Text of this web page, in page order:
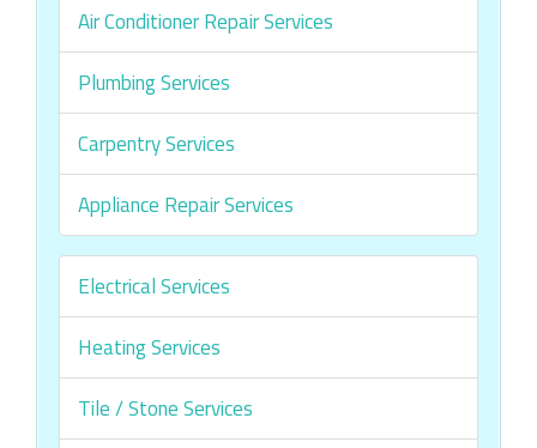
Air Conditioner Repair Services
Plumbing Services
Carpentry Services
Appliance Repair Services
Electrical Services
Heating Services
Tile / Stone Services